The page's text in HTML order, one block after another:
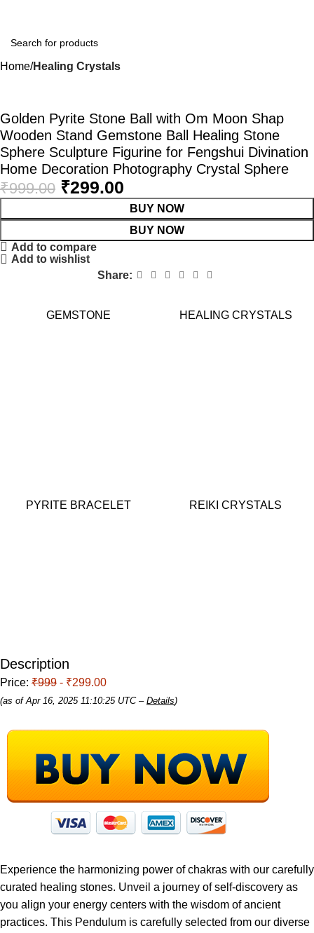
Home Healing Crystals
Golden Pyrite Stone Ball with Om Moon Shap
Wooden Stand Gemstone Ball Healing Stone
Sphere Sculpture Figurine for Fengshui Divination
Home Decoration Photography Crystal Sphere
₹999.00 ₹299.00
BUY NOW
BUY NOW
Add to compare
Add to wishlist
Share:
GEMSTONE HEALING CRYSTALS
PYRITE BRACELET REIKI CRYSTALS
Description
Price: ₹999 - ₹299.00
(as of Apr 16, 2025 11:10:25 UTC – Details)
Experience the harmonizing power of chakras with our carefully
curated healing stones. Unveil a journey of self-discovery as
you align your energy centers with the wisdom of ancient
practices. This Pendulum is carefully selected from our diverse